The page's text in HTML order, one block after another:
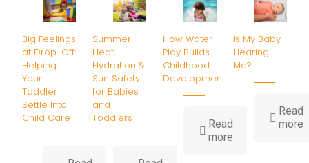
Big Feelings
at Drop-Off:
Helping
Your
Toddler
Settle Into
Child Care
Summer
Heat,
Hydration &
Sun Safety
for Babies
and
Toddlers
How Water
Play Builds
Childhood
Development
Read
more
Is My Baby
Hearing
Me?
Read
more